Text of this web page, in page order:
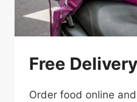
Free Delivery
Order food online